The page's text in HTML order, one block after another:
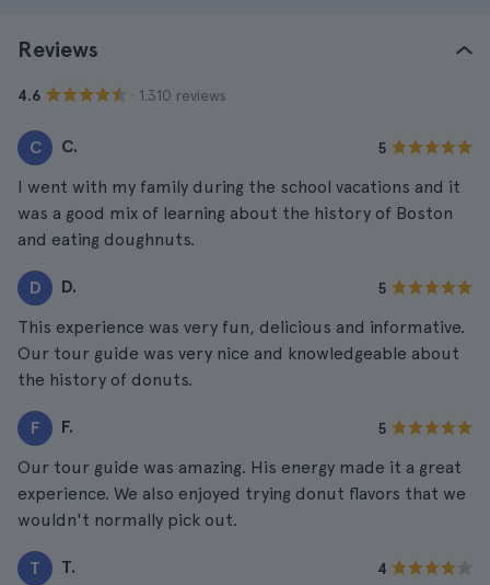
Reviews
4.6 · 1.310 reviews
C C. 5
I went with my family during the school vacations and it
was a good mix of learning about the history of Boston
and eating doughnuts.
D D. 5
This experience was very fun, delicious and informative.
Our tour guide was very nice and knowledgeable about
the history of donuts.
F F. 5
Our tour guide was amazing. His energy made it a great
experience. We also enjoyed trying donut flavors that we
wouldn't normally pick out.
T T. 4